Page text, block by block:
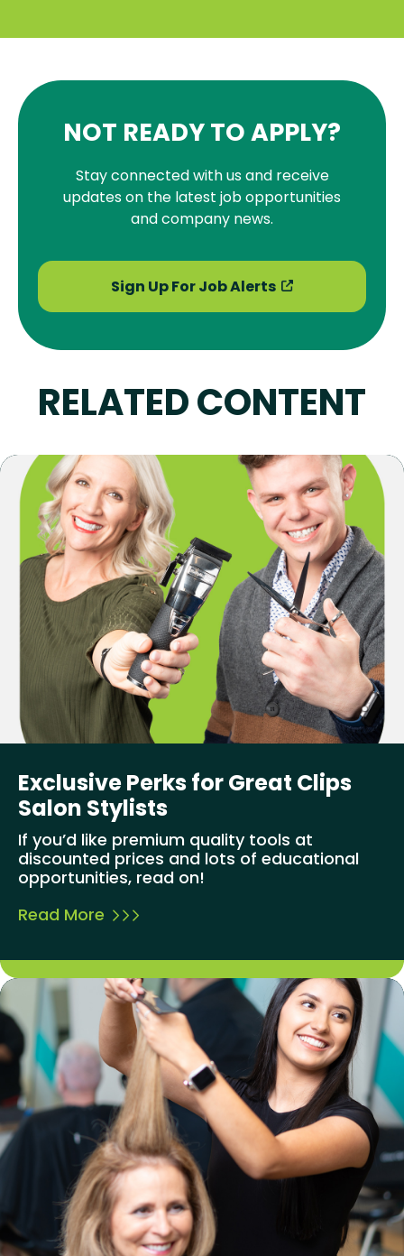
NOT READY TO APPLY?
Stay connected with us and receive
updates on the latest job opportunities
and company news.
Sign Up For Job Alerts
RELATED CONTENT
Exclusive Perks for Great Clips
Salon Stylists
If you’d like premium quality tools at
discounted prices and lots of educational
opportunities, read on!
Read More